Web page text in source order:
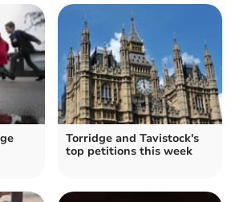
Torridge and Tavistock's
top petitions this week